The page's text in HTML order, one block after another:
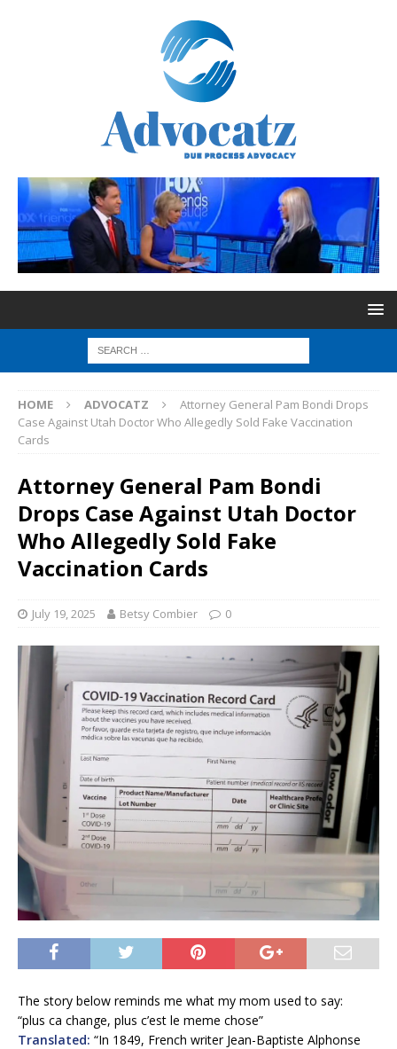
HOME ADVOCATZ
Attorney General Pam Bondi Drops
Case Against Utah Doctor Who Allegedly Sold Fake Vaccination
Cards
Attorney General Pam Bondi
Drops Case Against Utah Doctor
Who Allegedly Sold Fake
Vaccination Cards
July 19, 2025 Betsy Combier 0
The story below reminds me what my mom used to say:
“plus ca change, plus c’est le meme chose”
Translated: “In 1849, French writer Jean-Baptiste Alphonse